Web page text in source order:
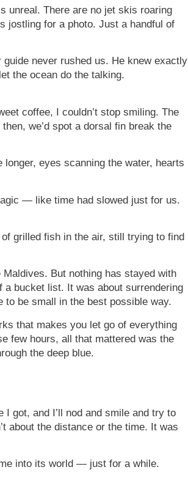
unreal. There are no jet skis roaring
jostling for a photo. Just a handful of
never rushed us. He knew exactly
the ocean do the talking.
coffee, I couldn’t stop smiling. The
we’d spot a dorsal fin break the
eyes scanning the water, hearts
— like time had slowed just for us.
grilled fish in the air, still trying to find
Maldives. But nothing has stayed with
a bucket list. It was about surrendering
to be small in the best possible way.
that makes you let go of everything
few hours, all that mattered was the
the deep blue.
I got, and I’ll nod and smile and try to
about the distance or the time. It was
into its world — just for a while.